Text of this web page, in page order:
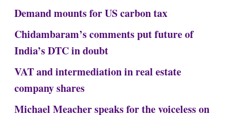
Demand mounts for US carbon tax
Chidambaram’s comments put future of
India’s DTC in doubt
VAT and intermediation in real estate
company shares
Michael Meacher speaks for the voiceless on